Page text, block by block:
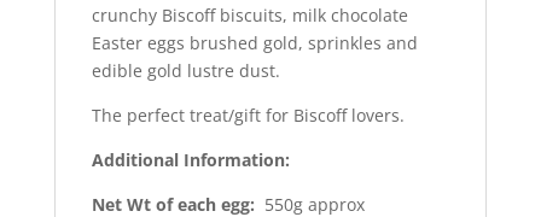
crunchy Biscoff biscuits, milk chocolate
Easter eggs brushed gold, sprinkles and
edible gold lustre dust.
The perfect treat/gift for Biscoff lovers.
Additional Information:
Net Wt of each egg: 550g approx